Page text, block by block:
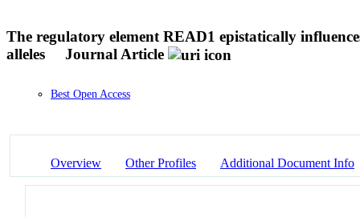
The regulatory element READ1 epistatically
alleles
Journal Article
Best Open Access
Overview Other Profiles Additional Document Info